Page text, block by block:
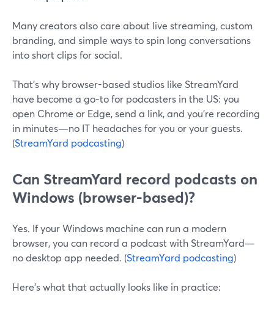
Many creators also care about live streaming, custom
branding, and simple ways to spin long conversations
into short clips for social.
That’s why browser-based studios like StreamYard
have become a go-to for podcasters in the US: you
open Chrome or Edge, send a link, and you’re recording
in minutes—no IT headaches for you or your guests.
(StreamYard podcasting)
Can StreamYard record podcasts on
Windows (browser-based)?
Yes. If your Windows machine can run a modern
browser, you can record a podcast with StreamYard—
no desktop app needed. (StreamYard podcasting)
Here’s what that actually looks like in practice: